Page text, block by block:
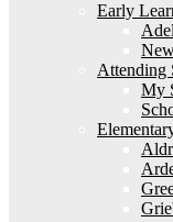
Early
Attending
My